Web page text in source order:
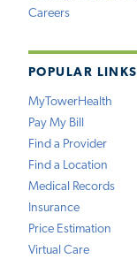
Careers
POPULAR LINKS
MyTowerHealth
Pay My Bill
Find a Provider
Find a Location
Medical Records
Insurance
Price Estimation
Virtual Care